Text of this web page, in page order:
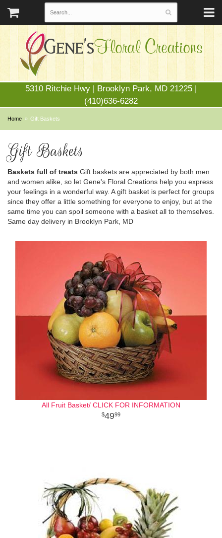
5310 Ritchie Hwy | Brooklyn Park, MD 21225 |
(410)636-6282
Home Gift Baskets
Gift Baskets
Baskets full of treats Gift baskets are appreciated by both men
and women alike, so let Gene's Floral Creations help you express
your feelings in a wonderful way. A gift basket is perfect for groups
since they offer a little something for everyone to enjoy, but at the
same time you can spoil someone with a basket all to themselves.
Same day delivery in Brooklyn Park, MD
All Fruit Basket/ CLICK FOR INFORMATION
4999